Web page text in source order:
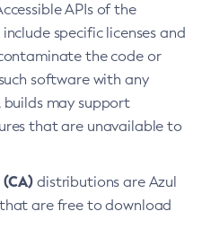
APIs of the
specific licenses and
the code or
software with any
builds may support
that are unavailable to
distributions are Azul
are free to download